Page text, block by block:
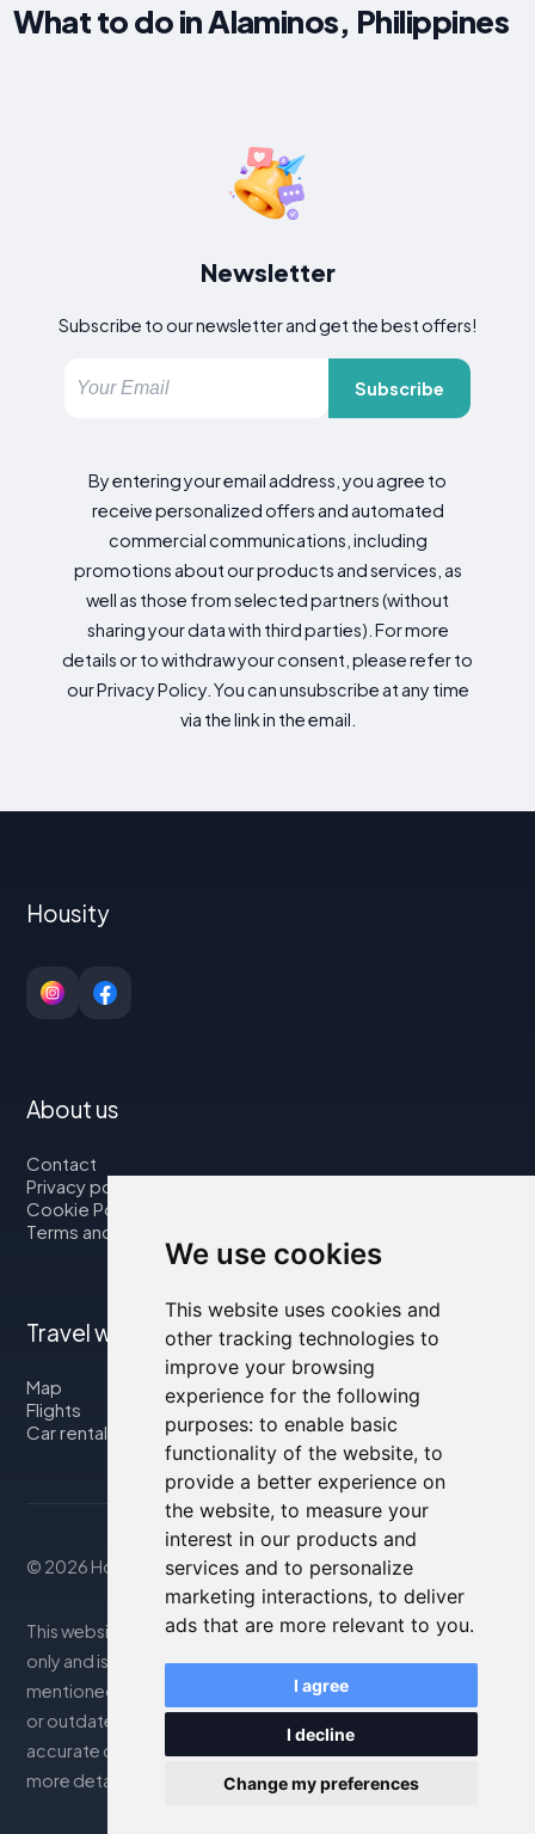
We use cookies
This website uses cookies and
other tracking technologies to
improve your browsing
experience for the following
purposes: to enable basic
functionality of the website, to
provide a better experience on
the website, to measure your
interest in our products and
services and to personalize
marketing interactions, to deliver
ads that are more relevant to you.
I agree
I decline
Change my preferences
What to do in Alaminos, Philippines
Newsletter
Subscribe to our newsletter and get the best offers!
Subscribe
By entering your email address, you agree to
receive personalized offers and automated
commercial communications, including
promotions about our products and services, as
well as those from selected partners (without
sharing your data with third parties). For more
details or to withdraw your consent, please refer to
our Privacy Policy. You can unsubscribe at any time
via the link in the email.
Housity
About us
Contact
Privacy policy
Cookie Policy
Terms and Conditions
Travel with us
Map
Flights
Car rental
© 2026 Housity.net
This website provides information for reference purposes
only and is in no way affiliated with the accommodations
mentioned. The information displayed may be inaccurate
or outdated; please consult the official website for
accurate details. Bookings are handled by our partner. For
more details, see the Legal Notes section